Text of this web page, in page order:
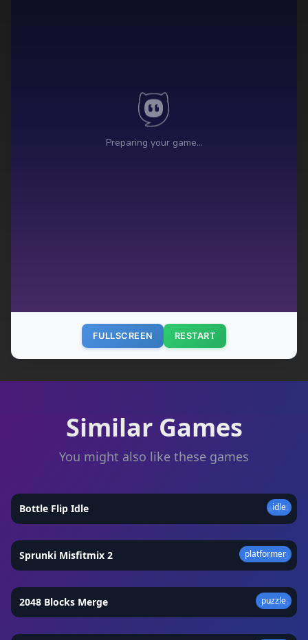
FULLSCREEN RESTART
Similar Games
You might also like these games
idle
Bottle Flip Idle ★4.4
platformer
Sprunki Misfitmix 2 ★4.3
puzzle
2048 Blocks Merge ★4.6